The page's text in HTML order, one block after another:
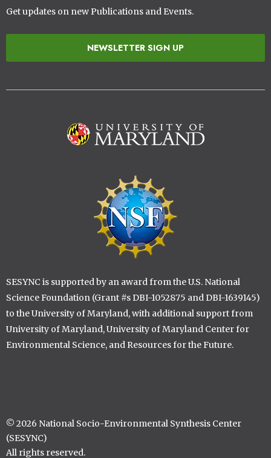
Get updates on new Publications and Events.
NEWSLETTER SIGN UP
SESYNC is supported by an award from the U.S. National
Science Foundation (Grant #s DBI-1052875 and DBI-1639145)
to the University of Maryland, with additional support from
University of Maryland, University of Maryland Center for
Environmental Science, and Resources for the Future.
© 2026 National Socio-Environmental Synthesis Center
(SESYNC)
All rights reserved.